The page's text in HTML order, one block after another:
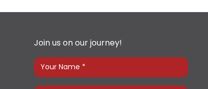
Join us on our journey!